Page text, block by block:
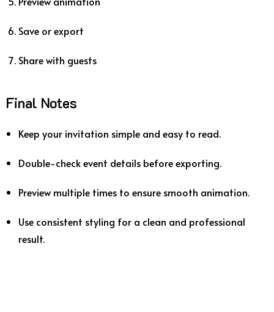
Save or export
Share with guests
Final Notes
Keep your invitation simple and easy to read.
Double-check event details before exporting.
Preview multiple times to ensure smooth animation.
Use consistent styling for a clean and professional
result.